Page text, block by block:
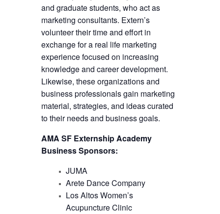
and graduate students, who act as
marketing consultants. Extern’s
volunteer their time and effort in
exchange for a real life marketing
experience focused on increasing
knowledge and career development.
Likewise, these organizations and
business professionals gain marketing
material, strategies, and ideas curated
to their needs and business goals.
A MA SF Externship Academy
Business Sponsors:
J UMA
A rete Dance Company
Los Altos Women’s
Acupuncture Clinic